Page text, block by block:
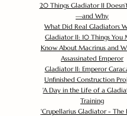
20 Things Gladiator II
—and Why
What Did Real Gladiators
Gladiator II: 10 Things You
Know About Macrinus and
Assassinated Emperor
Gladiator II: Emperor
Unfinished Construction
'A Day in the Life of a
Training
'Crupellarius Gladiator - The